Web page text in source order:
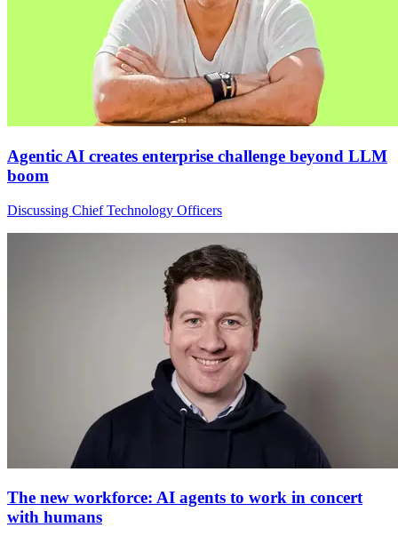
Agentic AI creates enterprise challenge beyond LLM
boom
Discussing Chief Technology Officers
The new workforce: AI agents to work in concert
with humans